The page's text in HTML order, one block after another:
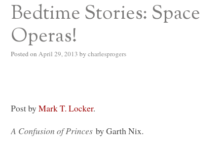
Bedtime Stories: Space
Operas!
Posted on April 29, 2013 by charlesprogers
Post byMark T. Locker.
A Confusion of Princesby Garth Nix.